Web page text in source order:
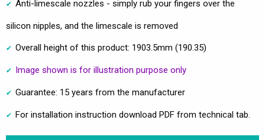
Anti-limescale nozzles - simply rub your fingers over the
silicon nipples, and the limescale is removed
Overall height of this product: 1903.5mm (190.35)
Image shown is for illustration purpose only
Guarantee: 15 years from the manufacturer
For installation instruction download PDF from technical tab.